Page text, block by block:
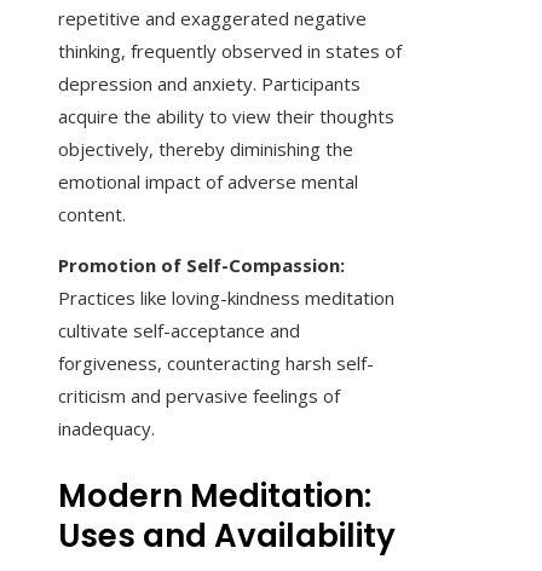
repetitive and exaggerated negative
thinking, frequently observed in states of
depression and anxiety. Participants
acquire the ability to view their thoughts
objectively, thereby diminishing the
emotional impact of adverse mental
content.
Promotion of Self-Compassion:
Practices like loving-kindness meditation
cultivate self-acceptance and
forgiveness, counteracting harsh self-
criticism and pervasive feelings of
inadequacy.
Modern Meditation:
Uses and Availability